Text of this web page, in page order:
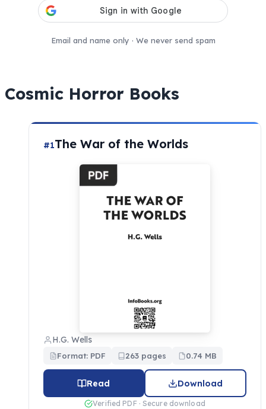
Email and name only · We never send spam
Cosmic Horror Books
#1The War of the Worlds
H.G. Wells
Format: PDF 263 pages 0.74 MB
Read Download
Verified PDF · Secure download